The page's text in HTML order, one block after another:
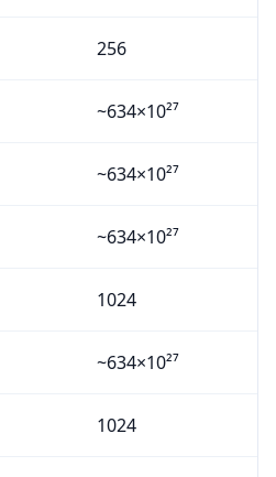
256
~634×10²⁷
~634×10²⁷
~634×10²⁷
1024
~634×10²⁷
1024